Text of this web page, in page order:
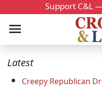
Support C&L
Latest
Creepy Republican